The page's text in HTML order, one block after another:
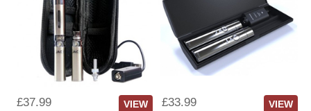
£37.99 VIEW £33.99 VIEW